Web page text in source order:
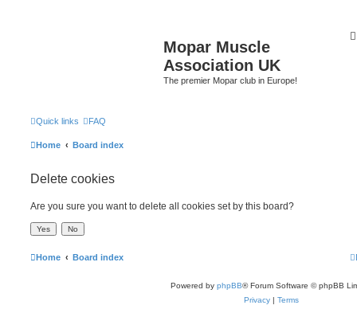
Mopar Muscle
Association UK
The premier Mopar club in Europe!
Quick links FAQ
Home Board index
Delete cookies
Are you sure you want to delete all cookies set by this board?
Home Board index
Powered by phpBB® Forum Software © phpBB
Privacy | Terms